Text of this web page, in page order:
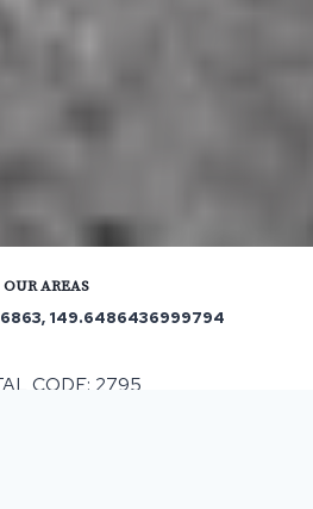
OUR AREAS
149.6486436999794
CODE: 2795